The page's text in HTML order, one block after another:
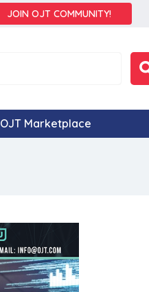
JOIN OJT COMMUNITY!
OJT Marketplace